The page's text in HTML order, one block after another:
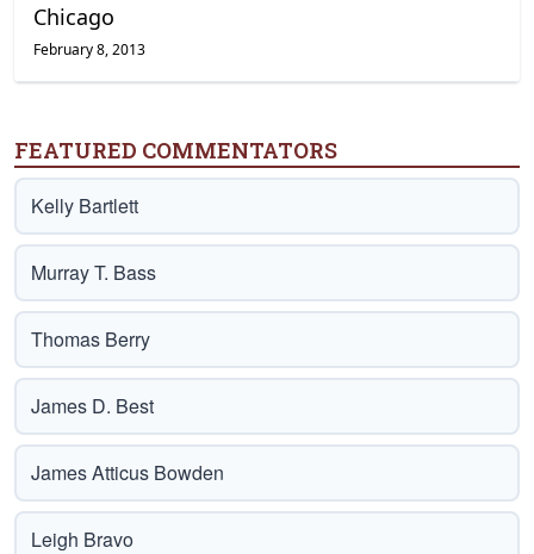
Chicago
February 8, 2013
FEATURED COMMENTATORS
Kelly Bartlett
Murray T. Bass
Thomas Berry
James D. Best
James Atticus Bowden
Leigh Bravo